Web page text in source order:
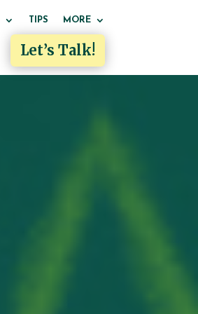
TIPS MORE
Let’s Talk!